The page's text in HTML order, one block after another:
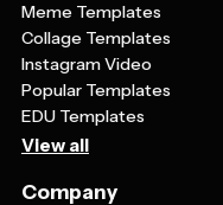
Meme Templates
Collage Templates
Instagram Video
Popular Templates
EDU Templates
View all
Company